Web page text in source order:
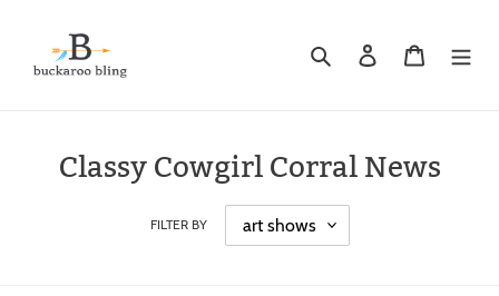
Search Log in Cart
Classy Cowgirl Corral News
FILTER BY